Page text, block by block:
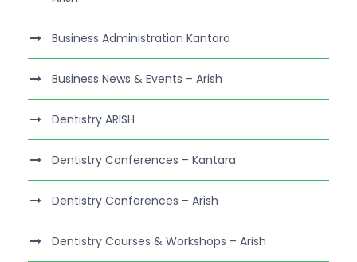
Business Administration Kantara
Business News & Events – Arish
Dentistry ARISH
Dentistry Conferences – Kantara
Dentistry Conferences – Arish
Dentistry Courses & Workshops – Arish